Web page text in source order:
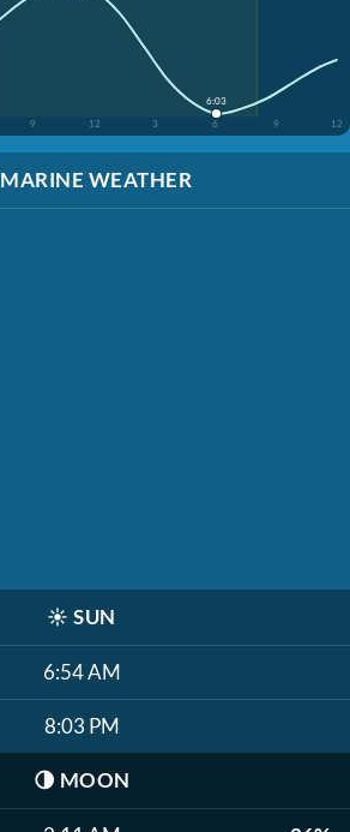
9 12 3 6 9 12
6:03
MARINE WEATHER
☀️ SUN
6:54 AM
8:03 PM
🌗 MOON